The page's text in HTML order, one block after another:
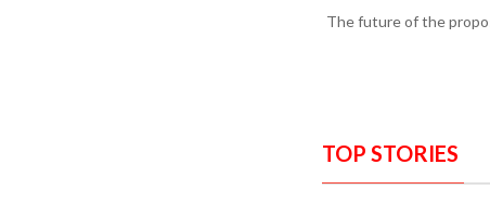
The future of the
TOP STORIES